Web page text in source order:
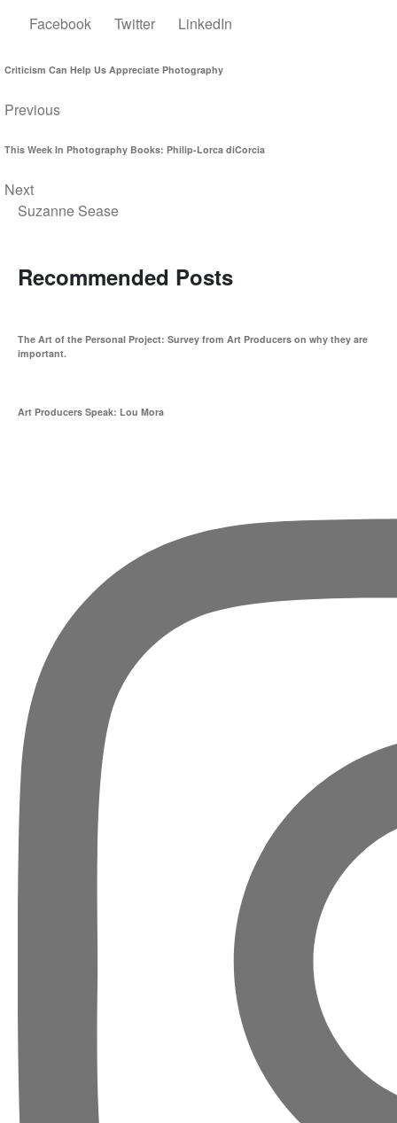
Facebook Twitter LinkedIn
Criticism Can Help Us Appreciate Photography
Previous
This Week In Photography Books: Philip-Lorca diCorcia
Next
Suzanne Sease
Recommended Posts
The Art of the Personal Project: Survey from Art Producers on why they are
important.
Art Producers Speak: Lou Mora